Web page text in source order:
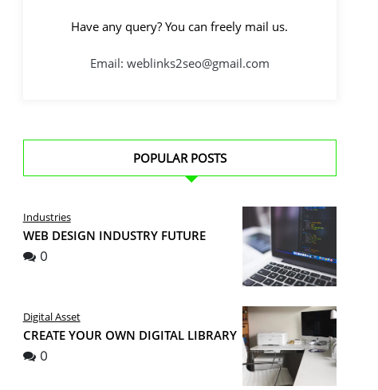
Have any query? You can freely mail us.
Email: weblinks2seo@gmail.com
POPULAR POSTS
Industries
WEB DESIGN INDUSTRY FUTURE
0
Digital Asset
CREATE YOUR OWN DIGITAL LIBRARY
0